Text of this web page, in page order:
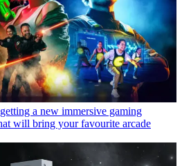
a new immersive gaming
will bring your favourite arcade